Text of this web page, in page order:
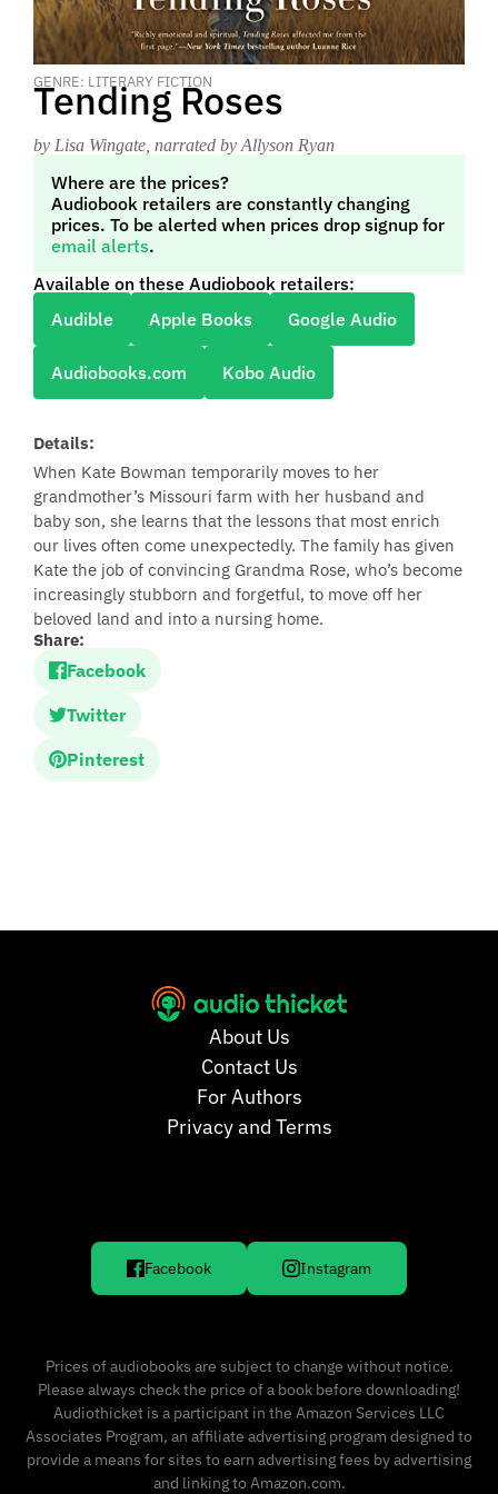
GENRE: LITERARY FICTION
Tending Roses
by Lisa Wingate , narrated by Allyson Ryan
Where are the prices?
Audiobook retailers are constantly changing
prices. To be alerted when prices drop signup for
email alerts.
Available on these Audiobook retailers:
Audible
Apple Books Google Audio
Audiobooks.com Kobo Audio
Details:
When Kate Bowman temporarily moves to her
grandmother’s Missouri farm with her husband and
baby son, she learns that the lessons that most enrich
our lives often come unexpectedly. The family has given
Kate the job of convincing Grandma Rose, who’s become
increasingly stubborn and forgetful, to move off her
beloved land and into a nursing home.
Share:
Facebook
Twitter
Pinterest
About Us
Contact Us
For Authors
Privacy and Terms
Facebook Instagram
Prices of audiobooks are subject to change without notice.
Please always check the price of a book before downloading!
Audiothicket is a participant in the Amazon Services LLC
Associates Program, an affiliate advertising program designed to
provide a means for sites to earn advertising fees by advertising
and linking to Amazon.com.